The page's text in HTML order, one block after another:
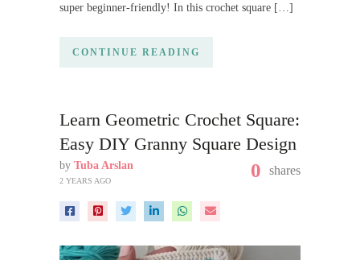
super beginner-friendly! In this crochet square […]
CONTINUE READING
Learn Geometric Crochet Square:
Easy DIY Granny Square Design
by Tuba Arslan
2 YEARS AGO 0 shares